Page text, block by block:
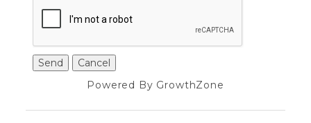
Powered By GrowthZone